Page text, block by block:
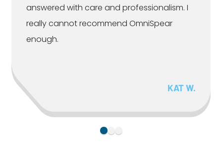
answered with care and professionalism. I
really cannot recommend OmniSpear
enough.
KAT W.